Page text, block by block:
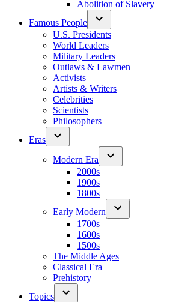
Abolition of Slavery
Famous People
U.S. Presidents
World Leaders
Military Leaders
Outlaws & Lawmen
Activists
Artists & Writers
Celebrities
Scientists
Philosophers
Eras
Modern Era
2000s
1900s
1800s
Early Modern
1700s
1600s
1500s
The Middle Ages
Classical Era
Prehistory
Topics